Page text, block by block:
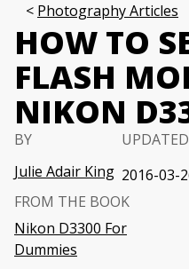
Photography Articles
HOW TO
FLASH
NIKON
BY
Julie Adair King
UPDATED
2016-03-
FROM THE BOOK
Nikon D3300 For
Dummies